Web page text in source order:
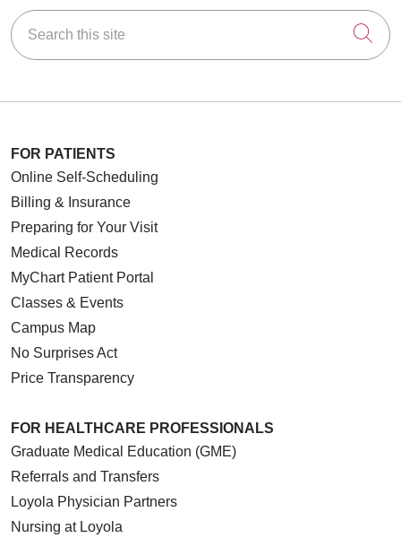
Search this site
FOR PATIENTS
Online Self-Scheduling
Billing & Insurance
Preparing for Your Visit
Medical Records
MyChart Patient Portal
Classes & Events
Campus Map
No Surprises Act
Price Transparency
FOR HEALTHCARE PROFESSIONALS
Graduate Medical Education (GME)
Referrals and Transfers
Loyola Physician Partners
Nursing at Loyola